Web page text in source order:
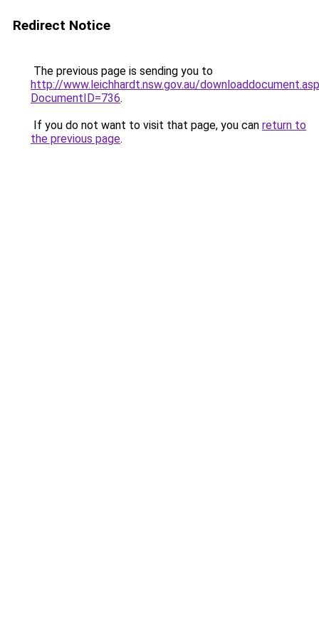
Redirect Notice
The previous page is sending you to
http://www.leichhardt.nsw.gov.au/
DocumentID=736.
If you do not want to visit that page, you can return to
the previous page.